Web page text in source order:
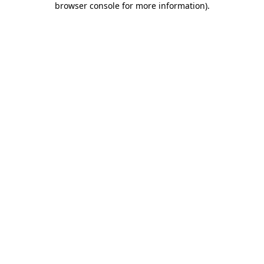
browser console for more information).